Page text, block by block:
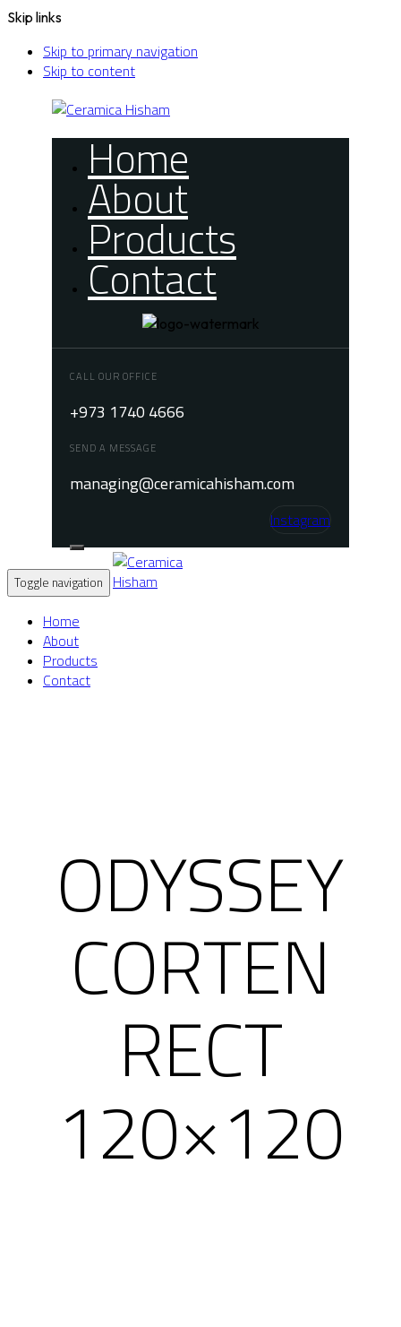
Skip links
Skip to primary navigation
Skip to content
Home
About
Products
Contact
CALL OUR OFFICE
+973 1740 4666
SEND A MESSAGE
managing@ceramicahisham.com
Instagram
Toggle navigation
Home
About
Products
Contact
ODYSSEY
CORTEN
RECT
120×120